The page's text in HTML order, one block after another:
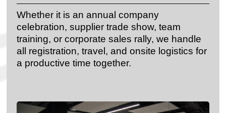
Whether it is an annual company
celebration, supplier trade show, team
training, or corporate sales rally, we handle
all registration, travel, and onsite logistics for
a productive time together.